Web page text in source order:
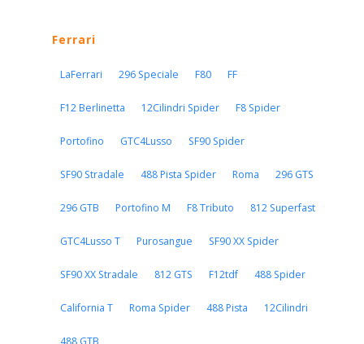
Ferrari
LaFerrari 296 Speciale F80 FF
F12 Berlinetta 12Cilindri Spider F8 Spider
Portofino GTC4Lusso SF90 Spider
SF90 Stradale 488 Pista Spider Roma 296 GTS
296 GTB Portofino M F8 Tributo 812 Superfast
GTC4Lusso T Purosangue SF90 XX Spider
SF90 XX Stradale 812 GTS F12tdf 488 Spider
California T Roma Spider 488 Pista 12Cilindri
488 GTB